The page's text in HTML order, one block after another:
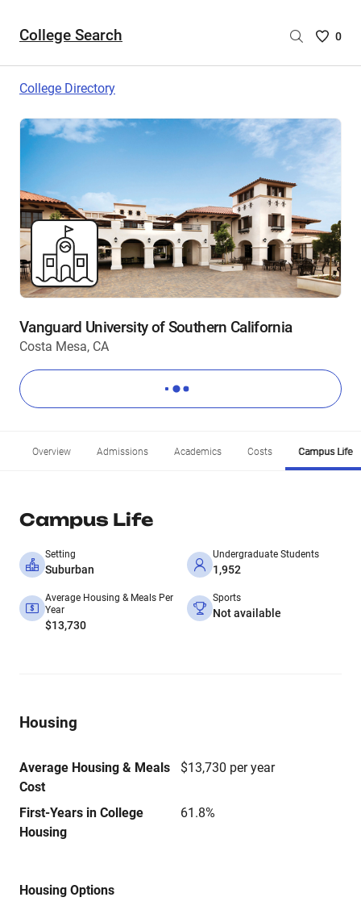
College Search
Saved
are
0
College Directory
Vanguard University of Southern California
Costa Mesa, CA
Overview Admissions Academics Costs Campus Life
Campus Life
Setting
Suburban
Undergraduate Students
1,952
Average Housing & Meals Per
Year
$13,730
Sports
Not available
Housing
Average Housing & Meals
Cost
$13,730 per year
First-Years in College
Housing
61.8%
Housing Options